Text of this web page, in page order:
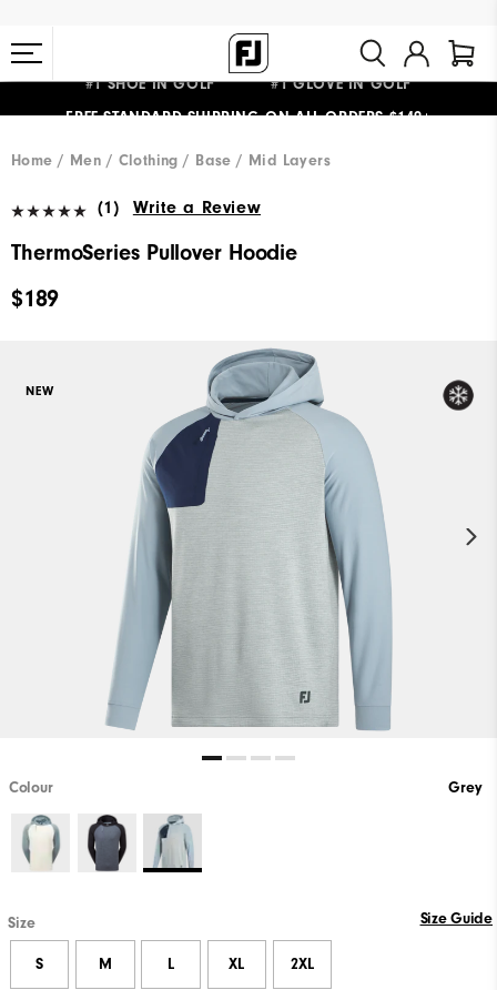
#1 SHOE IN GOLF #1 GLOVE IN GOLF
Home Men Clothing Base / Mid Layers
(1) Write a Review
ThermoSeries Pullover Hoodie
$189
NEW
Colour Grey
Size Size Guide
S M L XL 2XL